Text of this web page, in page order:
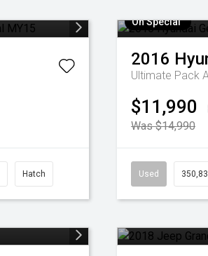
Hatch
On Special
2016
Ultimate Pack
$11,990
Was $14,990
Used